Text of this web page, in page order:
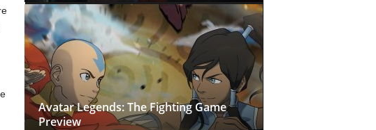
Avatar Legends: The Fighting Game
Preview